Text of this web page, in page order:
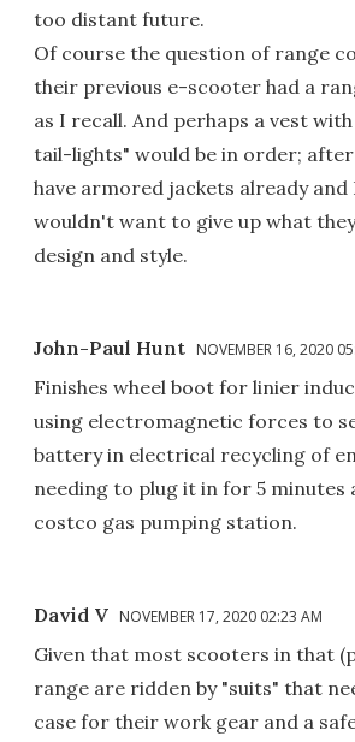
too distant future.
Of course the question of range
their previous e-scooter had a
as I recall. And perhaps a vest
tail-lights" would be in order;
have armored jackets already
wouldn't want to give up what
design and style.
John-Paul Hunt NOVEMBER 16, 2020
Finishes wheel boot for linier
using electromagnetic forces to
battery in electrical recycling of
needing to plug it in for 5 minutes
costco gas pumping station.
David V NOVEMBER 17, 2020 02:23 AM
Given that most scooters in that
range are ridden by "suits" that
case for their work gear and a